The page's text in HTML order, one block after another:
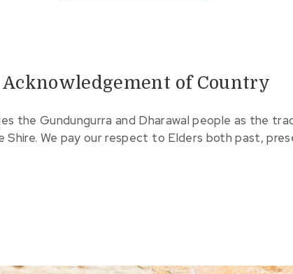
Acknowledgement of Country
the Gundungurra and Dharawal people as the
Shire. We pay our respect to Elders both past,